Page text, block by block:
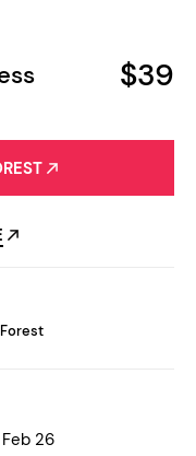
$39
26